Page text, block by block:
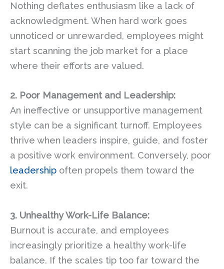
Nothing deflates enthusiasm like a lack of
acknowledgment. When hard work goes
unnoticed or unrewarded, employees might
start scanning the job market for a place
where their efforts are valued.
2. Poor Management and Leadership:
An ineffective or unsupportive management
style can be a significant turnoff. Employees
thrive when leaders inspire, guide, and foster
a positive work environment. Conversely, poor
leadership often propels them toward the
exit.
3. Unhealthy Work-Life Balance:
Burnout is accurate, and employees
increasingly prioritize a healthy work-life
balance. If the scales tip too far toward the